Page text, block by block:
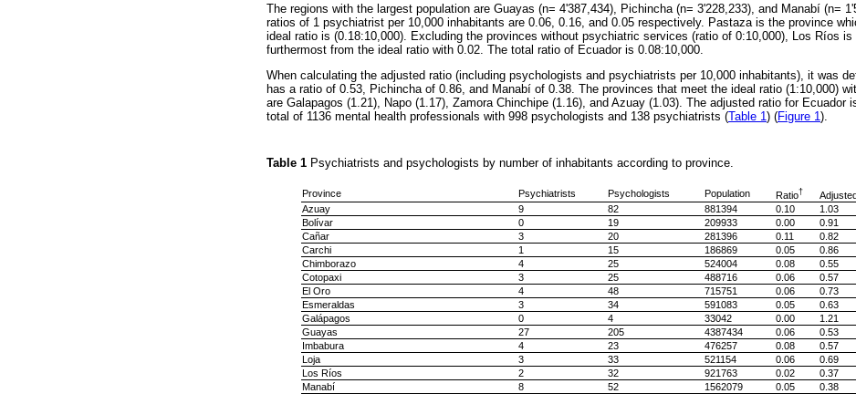
The regions with the largest population are Guayas (n= 4'387,434), Pichincha (n= 3'228,233), and Manabí (n=
ratios of 1 psychiatrist per 10,000 inhabitants are 0.06, 0.16, and 0.05 respectively. Pastaza is the province
ideal ratio is (0.18:10,000). Excluding the provinces without psychiatric services (ratio of 0:10,000), Los Ríos
furthermost from the ideal ratio with 0.02. The total ratio of Ecuador is 0.08:10,000.
When calculating the adjusted ratio (including psychologists and psychiatrists per 10,000 inhabitants), it was
has a ratio of 0.53, Pichincha of 0.86, and Manabí of 0.38. The provinces that meet the ideal ratio (1:10,000)
are Galapagos (1.21), Napo (1.17), Zamora Chinchipe (1.16), and Azuay (1.03). The adjusted ratio for Ecuador
total of 1136 mental health professionals with 998 psychologists and 138 psychiatrists (Table 1 ) (Figure 1 ).
Table 1 Psychiatrists and psychologists by number of inhabitants according to province.
Province Psychiatrists Psychologists Population Ratio†
Azuay 9 82 881394 0.10
1.03
Bolívar
0 19 209933 0.00
0.91
Cañar
3 20 281396 0.11
0.82
Carchi
1 15 186869 0.05
0.86
Chimborazo
4 25 524004 0.08
0.55
Cotopaxi
3 25 488716 0.06
0.57
El Oro
4 48 715751 0.06
0.73
Esmeraldas
3 34 591083 0.05
0.63
Galápagos
0 4 33042 0.00
1.21
Guayas
27 205 4387434 0.06
0.53
Imbabura
4 23 476257 0.08
0.57
Loja
3 33 521154 0.06
0.69
Los Ríos
2 32 921763 0.02
0.37
Manabí
8 52 1562079 0.05
0.38